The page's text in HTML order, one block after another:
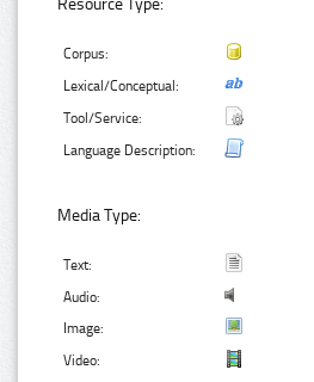
Corpus:
Lexical/Conceptual:
Tool/Service:
Language Description:
Media Type:
Text:
Audio:
Image:
Video: